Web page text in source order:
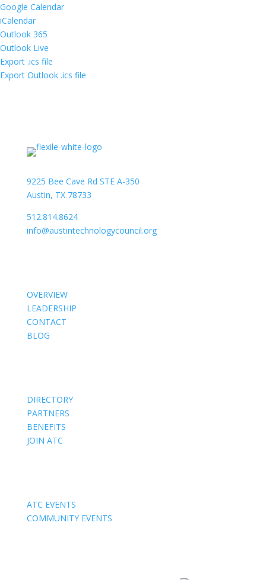
Google Calendar
iCalendar
Outlook 365
Outlook Live
Export .ics file
Export Outlook .ics file
9225 Bee Cave Rd STE A-350
Austin, TX 78733
512.814.8624
info@austintechnologycouncil.org
OVERVIEW
LEADERSHIP
CONTACT
BLOG
DIRECTORY
PARTNERS
BENEFITS
JOIN ATC
ATC EVENTS
COMMUNITY EVENTS